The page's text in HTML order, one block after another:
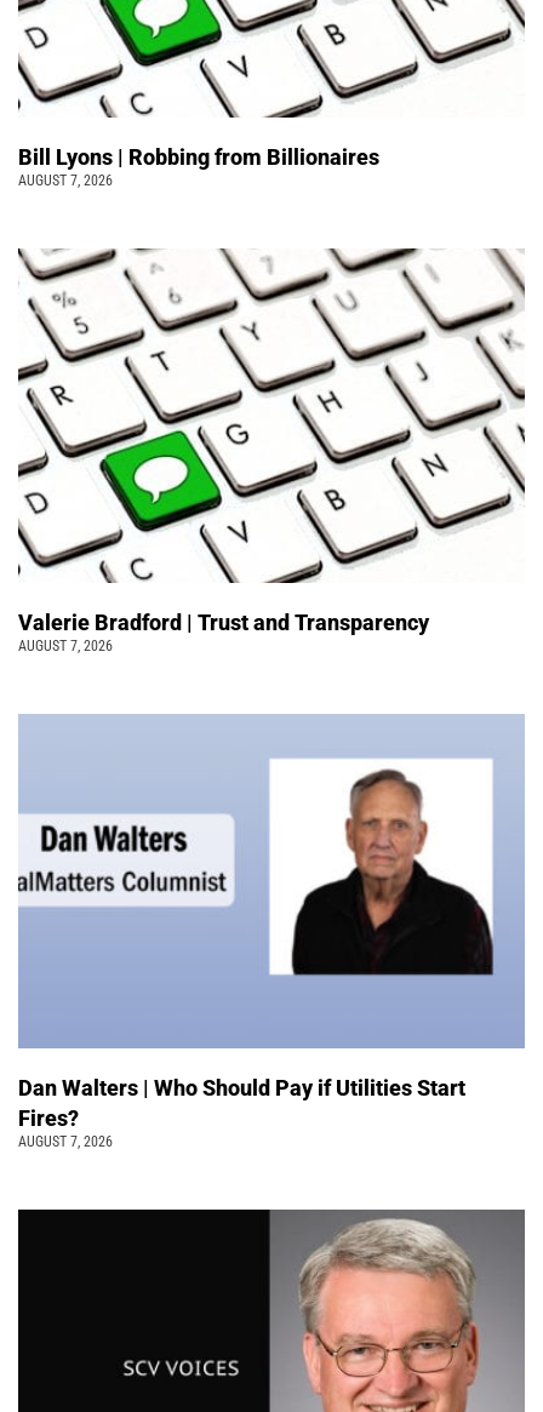
Bill Lyons | Robbing from Billionaires
AUGUST 7, 2026
Valerie Bradford | Trust and Transparency
AUGUST 7, 2026
Dan Walters | Who Should Pay if Utilities Start
Fires?
AUGUST 7, 2026